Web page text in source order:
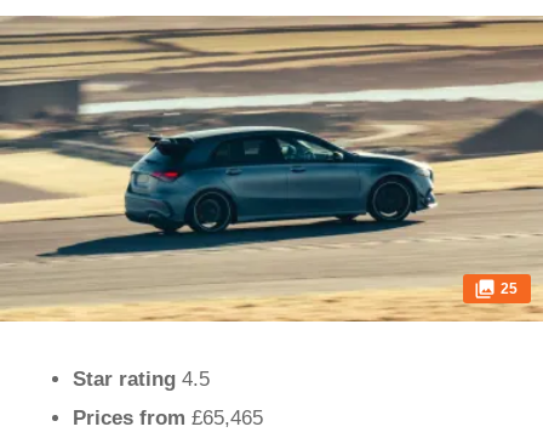
25
Star rating 4.5
Prices from £65,465